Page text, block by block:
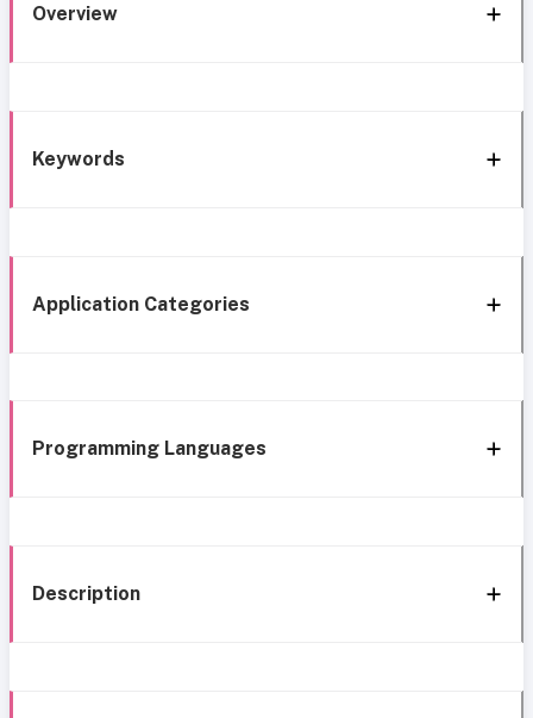
Overview
Keywords
Application Categories
Programming Languages
Description